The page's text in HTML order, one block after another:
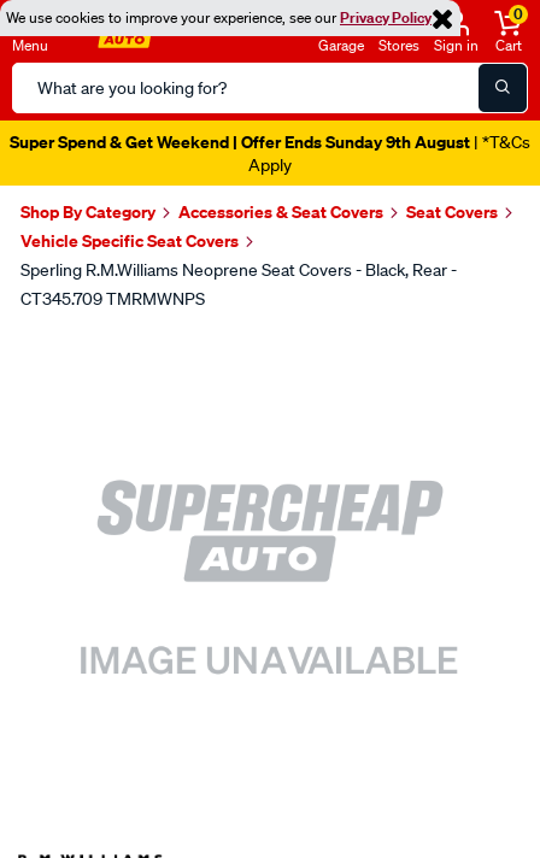
We use cookies to improve your experience, see ourPrivacy Policy
Menu
Search
Catalog
Garage Stores Sign in
0
Cart
Super Spend & Get Weekend | Offer Ends Sunday 9th August | *T&Cs
Apply
Shop By Category Accessories & Seat Covers
Seat Covers
Vehicle Specific Seat Covers
Sperling R.M.Williams Neoprene Seat Covers - Black, Rear -
CT345.709 TMRMWNPS
SPECIAL ORDER